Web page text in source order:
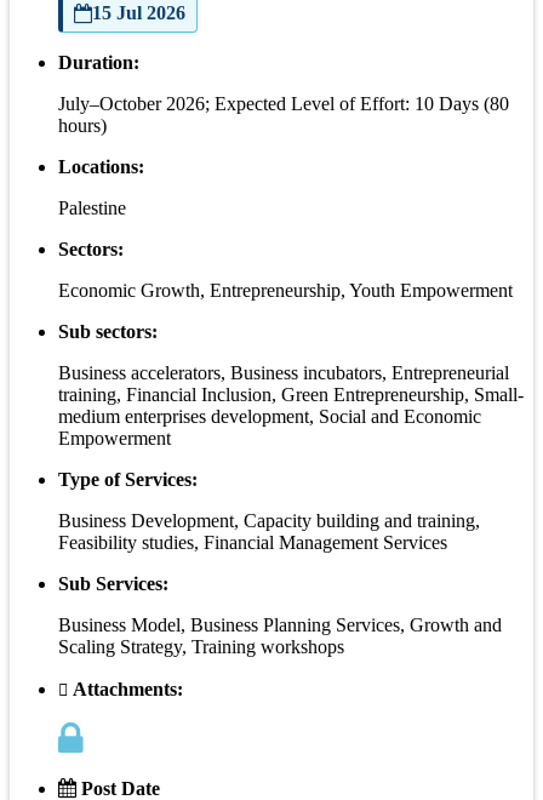
15 Jul 2026
Duration:
July–October 2026; Expected Level of Effort: 10 Days (80
hours)
Locations:
Palestine
Sectors:
Economic Growth, Entrepreneurship, Youth Empowerment
Sub sectors:
Business accelerators, Business incubators, Entrepreneurial
training, Financial Inclusion, Green Entrepreneurship, Small-
medium enterprises development, Social and Economic
Empowerment
Type of Services:
Business Development, Capacity building and training,
Feasibility studies, Financial Management Services
Sub Services:
Business Model, Business Planning Services, Growth and
Scaling Strategy, Training workshops
Attachments:
Post Date